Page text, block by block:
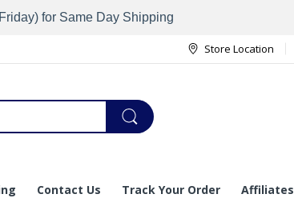
for Same Day Shipping
Store Location
Contact Us Track Your Order Affiliates